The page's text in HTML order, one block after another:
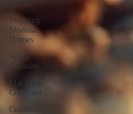
Shipping
Modular
Houses
Space
Capsules
Flat Pack
Container
Consulting